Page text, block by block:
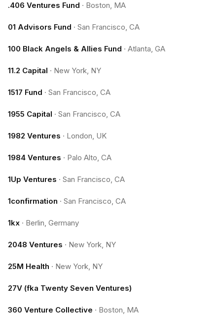
.406 Ventures Fund · Boston, MA
01 Advisors Fund · San Francisco, CA
100 Black Angels & Allies Fund · Atlanta, GA
11.2 Capital · New York, NY
1517 Fund · San Francisco, CA
1955 Capital · San Francisco, CA
1982 Ventures · London, UK
1984 Ventures · Palo Alto, CA
1Up Ventures · San Francisco, CA
1confirmation · San Francisco, CA
1kx · Berlin, Germany
2048 Ventures · New York, NY
25M Health · New York, NY
27V (fka Twenty Seven Ventures)
360 Venture Collective · Boston, MA